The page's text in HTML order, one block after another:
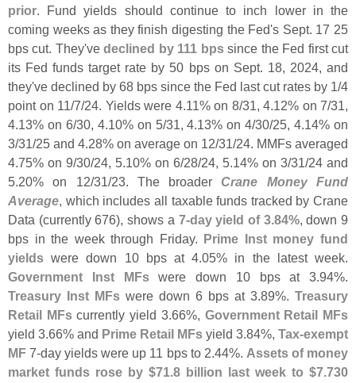
prior. Fund yields should continue to inch lower in the
coming weeks as they finish digesting the Fed's Sept. 17 25
bps cut. They'vedeclined by 111 bpssince the Fed first cut
its Fed funds target rate by 50 bps on Sept. 18, 2024, and
they've declined by 68 bps since the Fed last cut rates by 1/4
point on 11/7/24. Yields were 4.11% on 8/31, 4.12% on 7/31,
4.13% on 6/30, 4.10% on 5/31, 4.13% on 4/30/25, 4.14% on
3/31/25 and 4.28% on average on 12/31/24. MMFs averaged
4.75% on 9/30/24, 5.10% on 6/28/24, 5.14% on 3/31/24 and
5.20% on 12/31/23. The broader Crane Money Fund
Average, which includes all taxable funds tracked by Crane
Data (currently 676), shows a 7-day yield of 3.84%, down 9
bps in the week through Friday. Prime Inst money fund
yields were down 10 bps at 4.05% in the latest week.
Government Inst MFswere down 10 bps at 3.94%.
Treasury Inst MFs were down 6 bps at 3.89%. Treasury
Retail MFscurrently yield 3.66%, Government Retail MFs
yield 3.66% and Prime Retail MFs yield 3.84%, Tax-exempt
MF 7-day yields were up 11 bps to 2.44%. Assets of money
market funds rose by $71.8 billion last week to $7.730